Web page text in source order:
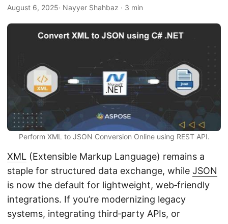
i
o
August 6, 2025· Nayyer Shahbaz · 3 min
Perform XML to JSON Conversion Online using REST API.
XML (Extensible Markup Language) remains a
staple for structured data exchange, while JSON
is now the default for lightweight, web‑friendly
integrations. If you’re modernizing legacy
systems, integrating third‑party APIs, or